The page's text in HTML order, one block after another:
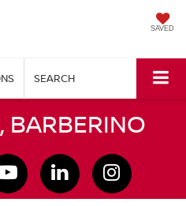
SAVED
SEARCH
BARBERINO